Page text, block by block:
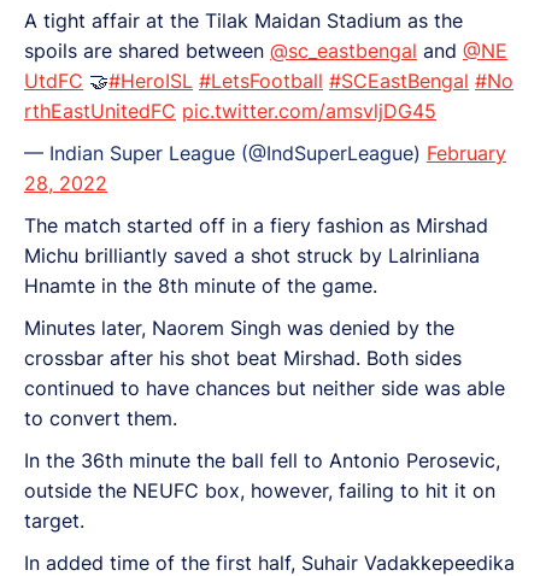
A tight affair at the Tilak Maidan Stadium as the
spoils are shared between @sc_eastbengal and @NE
UtdFC 🤝#HeroISL #LetsFootball #SCEastBengal #No
rthEastUnitedFC pic.twitter.com/amsvljDG45
— Indian Super League (@IndSuperLeague) February
28, 2022
The match started off in a fiery fashion as Mirshad
Michu brilliantly saved a shot struck by Lalrinliana
Hnamte in the 8th minute of the game.
Minutes later, Naorem Singh was denied by the
crossbar after his shot beat Mirshad. Both sides
continued to have chances but neither side was able
to convert them.
In the 36th minute the ball fell to Antonio Perosevic,
outside the NEUFC box, however, failing to hit it on
target.
In added time of the first half, Suhair Vadakkepeedika